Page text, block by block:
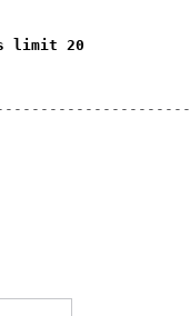
limit 20